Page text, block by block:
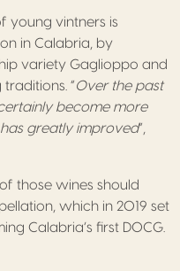
young vintners is
in Calabria, by
variety Gaglioppo and
“Over the past
become more
greatly improved”,
those wines should
which in 2019 set
Calabria’s first DOCG.